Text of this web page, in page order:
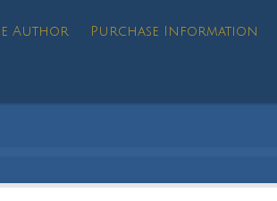
Author Purchase Information